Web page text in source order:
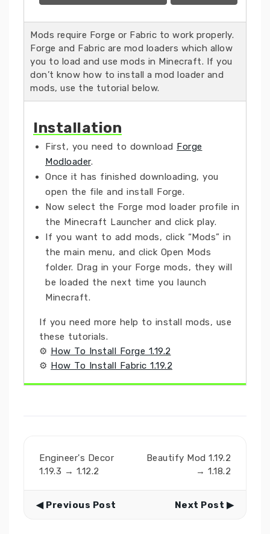
Mods require Forge or Fabric to work properly.
Forge and Fabric are mod loaders which allow
you to load and use mods in Minecraft. If you
don’t know how to install a mod loader and
mods, use the tutorial below.
Installation
First, you need to download Forge
Modloader.
Once it has finished downloading, you
open the file and install Forge.
Now select the Forge mod loader profile in
the Minecraft Launcher and click play.
If you want to add mods, click “Mods” in
the main menu, and click Open Mods
folder. Drag in your Forge mods, they will
be loaded the next time you launch
Minecraft.
If you need more help to install mods, use
these tutorials.
⚙ How To Install Forge 1.19.2
⚙ How To Install Fabric 1.19.2
Engineer's Decor
1.19.3 → 1.12.2
Beautify Mod 1.19.2
→ 1.18.2
◀ Previous Post Next Post ▶